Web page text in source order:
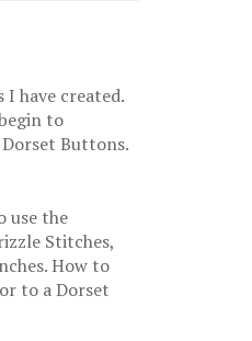
have created.
to
Buttons.
use the
Stitches,
How to
to a Dorset